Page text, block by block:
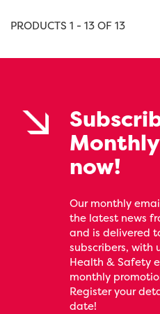
PRODUCTS 1 - 13 OF 13
now!
Our monthly
the latest news
and is delivered
subscribers, with
Health & Safety
monthly
Register your
date!